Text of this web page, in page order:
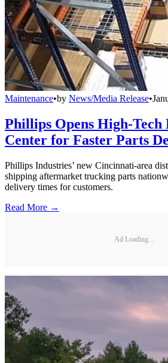
Maintenance•by News/Media Release•
Phillips Opens High-
Center for Faster Parts
Phillips Industries’ new Cincinnati-area
shipping aftermarket trucking parts
delivery times for customers.
Read More →
Ad Loading...